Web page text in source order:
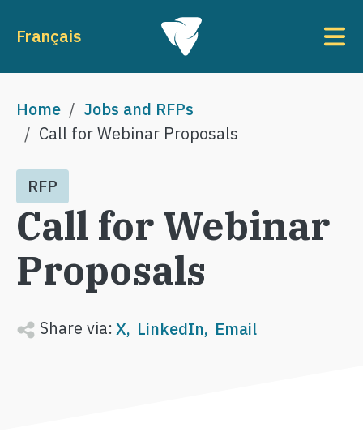
Français
Breadcrumb
Home
Jobs and RFPs
Call for Webinar Proposals
RFP
Call for Webinar
Proposals
Share via:X LinkedIn Email